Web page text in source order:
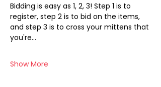
Bidding is easy as 1, 2, 3! Step 1 is to
register, step 2 is to bid on the items,
and step 3 is to cross your mittens that
you're…
Show More